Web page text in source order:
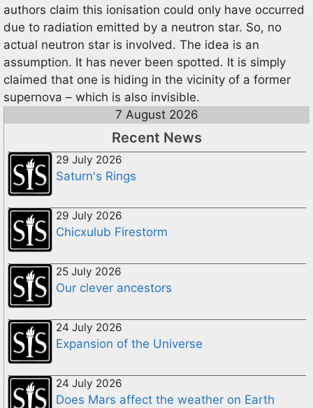
authors claim this ionisation could only have occurred
due to radiation emitted by a neutron star. So, no
actual neutron star is involved. The idea is an
assumption. It has never been spotted. It is simply
claimed that one is hiding in the vicinity of a former
supernova – which is also invisible.
7 August 2026
Recent News
29 July 2026
Saturn's Rings
29 July 2026
Chicxulub Firestorm
25 July 2026
Our clever ancestors
24 July 2026
Expansion of the Universe
24 July 2026
Does Mars affect the weather on Earth